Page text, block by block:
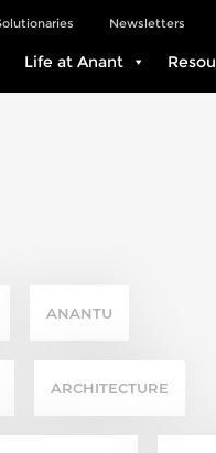
Newsletters
Life at Anant
ANANTU
ARCHITECTURE